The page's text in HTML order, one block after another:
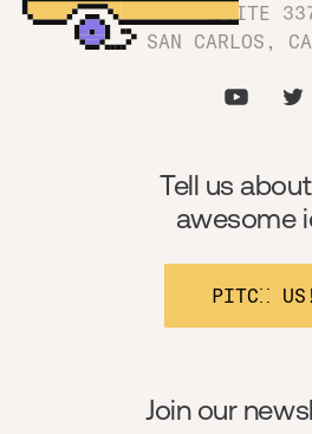
SUITE
SAN CARLOS,
Join our
Tell us
awesome
PITCH US!